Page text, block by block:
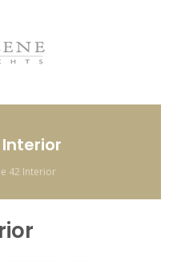
42 Interior